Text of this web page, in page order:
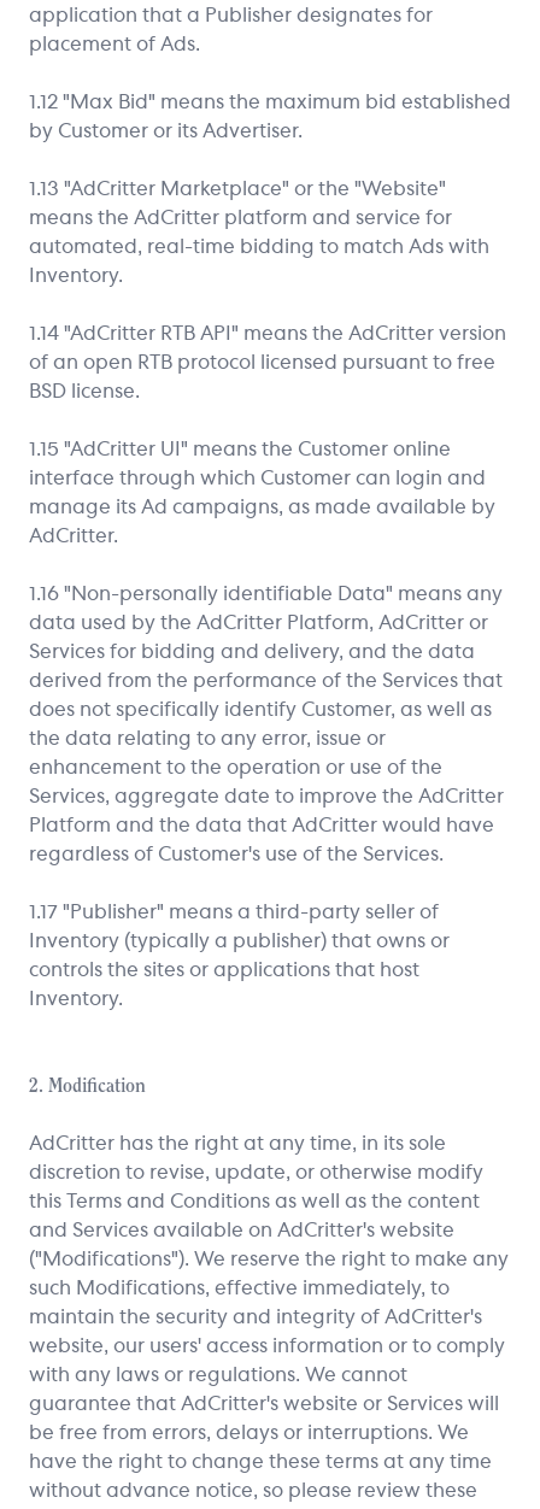
application that a Publisher designates for
placement of Ads.
1.12 "Max Bid" means the maximum bid established
by Customer or its Advertiser.
1.13 "AdCritter Marketplace" or the "Website"
means the AdCritter platform and service for
automated, real-time bidding to match Ads with
Inventory.
1.14 "AdCritter RTB API" means the AdCritter version
of an open RTB protocol licensed pursuant to free
BSD license.
1.15 "AdCritter UI" means the Customer online
interface through which Customer can login and
manage its Ad campaigns, as made available by
AdCritter.
1.16 "Non-personally identifiable Data" means any
data used by the AdCritter Platform, AdCritter or
Services for bidding and delivery, and the data
derived from the performance of the Services that
does not specifically identify Customer, as well as
the data relating to any error, issue or
enhancement to the operation or use of the
Services, aggregate date to improve the AdCritter
Platform and the data that AdCritter would have
regardless of Customer's use of the Services.
1.17 "Publisher" means a third-party seller of
Inventory (typically a publisher) that owns or
controls the sites or applications that host
Inventory.
2. Modification
AdCritter has the right at any time, in its sole
discretion to revise, update, or otherwise modify
this Terms and Conditions as well as the content
and Services available on AdCritter's website
("Modifications"). We reserve the right to make any
such Modifications, effective immediately, to
maintain the security and integrity of AdCritter's
website, our users' access information or to comply
with any laws or regulations. We cannot
guarantee that AdCritter's website or Services will
be free from errors, delays or interruptions. We
have the right to change these terms at any time
without advance notice, so please review these